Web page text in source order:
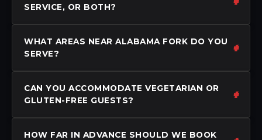
SERVICE, OR BOTH?
WHAT AREAS NEAR ALABAMA FORK DO YOU
SERVE?
CAN YOU ACCOMMODATE VEGETARIAN OR
GLUTEN-FREE GUESTS?
HOW FAR IN ADVANCE SHOULD WE BOOK